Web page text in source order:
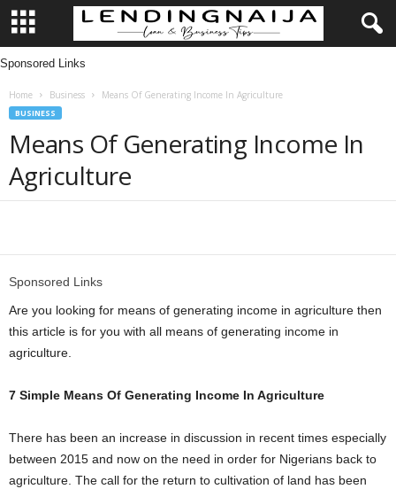
L
Sponsored Links
Home Business Means Of Generating Income In Agriculture
BUSINESS
Means Of Generating Income In
Agriculture
Sponsored Links
Are you looking for means of generating income in agriculture then
this article is for you with all means of generating income in
agriculture.
7 Simple Means Of Generating Income In Agriculture
There has been an increase in discussion in recent times especially
between 2015 and now on the need in order for Nigerians back to
agriculture. The call for the return to cultivation of land has been